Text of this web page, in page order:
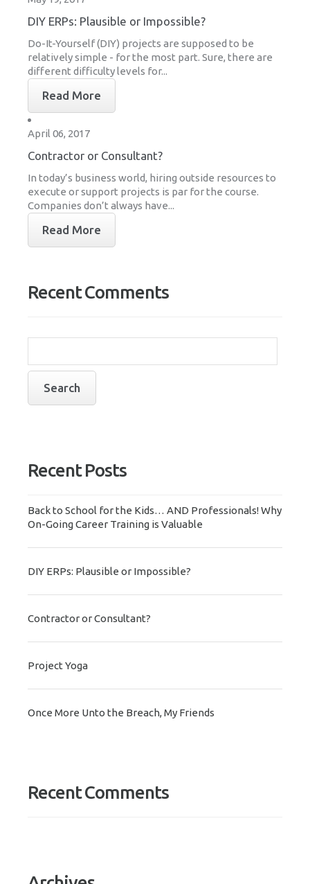
DIY ERPs: Plausible or Impossible?
Do-It-Yourself (DIY) projects are supposed to be
relatively simple - for the most part. Sure, there are
different difficulty levels for...
Read More
April 06, 2017
Contractor or Consultant?
In today’s business world, hiring outside resources to
execute or support projects is par for the course.
Companies don’t always have...
Read More
Recent Comments
Recent Posts
Back to School for the Kids… AND Professionals! Why
On-Going Career Training is Valuable
DIY ERPs: Plausible or Impossible?
Contractor or Consultant?
Project Yoga
Once More Unto the Breach, My Friends
Recent Comments